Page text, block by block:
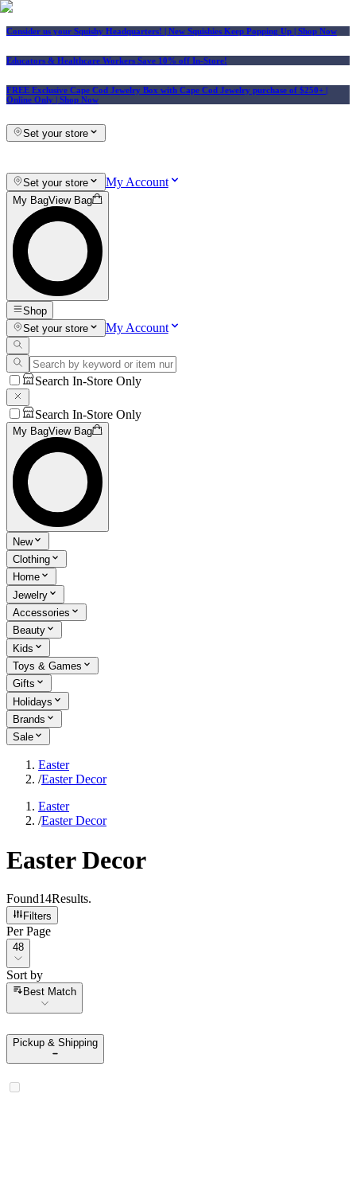
Consider us your Squishy Headquarters! | New Squishies Keep Popping Up | Shop Now
Educators & Healthcare Workers Save 10% off In-Store!
FREE Exclusive Cape Cod Jewelry Box with Cape Cod Jewelry purchase of $250+ |
Online Only | Shop Now
Set your store
Set your store My Account
My BagView Bag
Shop
Set your store
My Account
Search In-Store Only
Search In-Store Only
My BagView Bag
New
Clothing
Home
Jewelry
Accessories
Beauty
Kids
Toys & Games
Gifts
Holidays
Brands
Sale
Easter
/Easter Decor
Easter
/Easter Decor
Easter Decor
Found14Results.
Filters
Per Page
Per Page
48
Sort by
Sort by
Best Match
Pickup & Shipping